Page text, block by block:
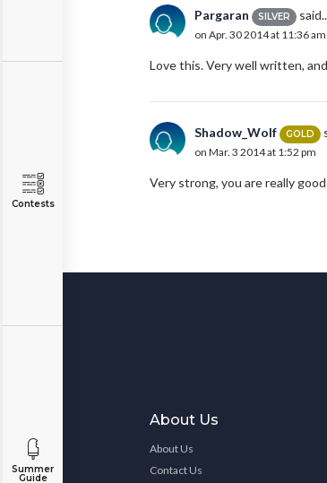
Contests
Summer
Guide
Pargaran SILVER
on Apr. 30 2014 at 11:36 am
Love this. Very well written,
Shadow_Wolf GOLD
on Mar. 3 2014 at 1:52 pm
Very strong, you are really
About Us
About Us
Contact Us